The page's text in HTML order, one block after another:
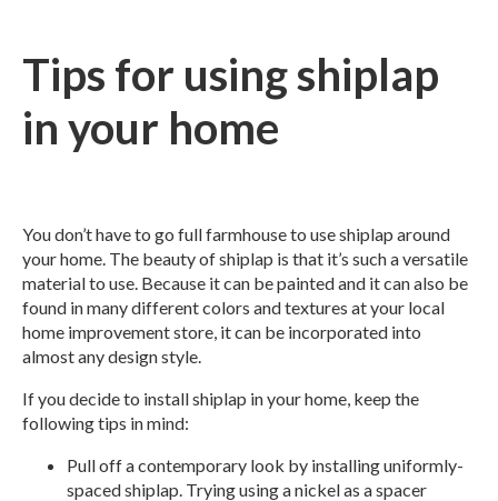
Tips for using shiplap
in your home
You don’t have to go full farmhouse to use shiplap around
your home. The beauty of shiplap is that it’s such a versatile
material to use. Because it can be painted and it can also be
found in many different colors and textures at your local
home improvement store, it can be incorporated into
almost any design style.
If you decide to install shiplap in your home, keep the
following tips in mind:
Pull off a contemporary look by installing uniformly-
spaced shiplap. Trying using a nickel as a spacer